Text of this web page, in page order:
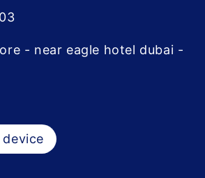
- near eagle hotel dubai -